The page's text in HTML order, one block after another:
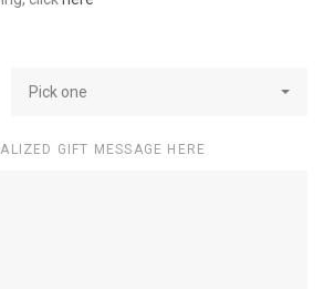
Pick one
GIFT MESSAGE HERE